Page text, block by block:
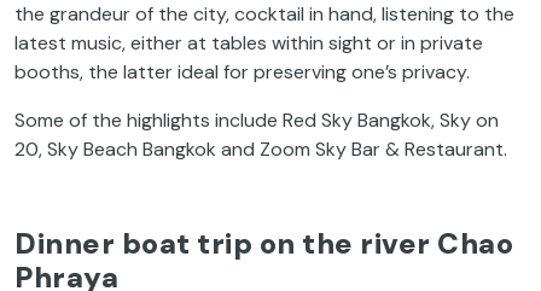
the grandeur of the city, cocktail in hand, listening to the
latest music, either at tables within sight or in private
booths, the latter ideal for preserving one’s privacy.
Some of the highlights include Red Sky Bangkok, Sky on
20, Sky Beach Bangkok and Zoom Sky Bar & Restaurant.
Dinner boat trip on the river Chao
Phraya